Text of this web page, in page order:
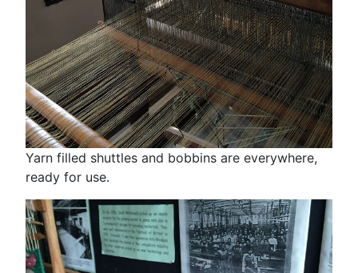
Yarn filled shuttles and bobbins are everywhere,
ready for use.